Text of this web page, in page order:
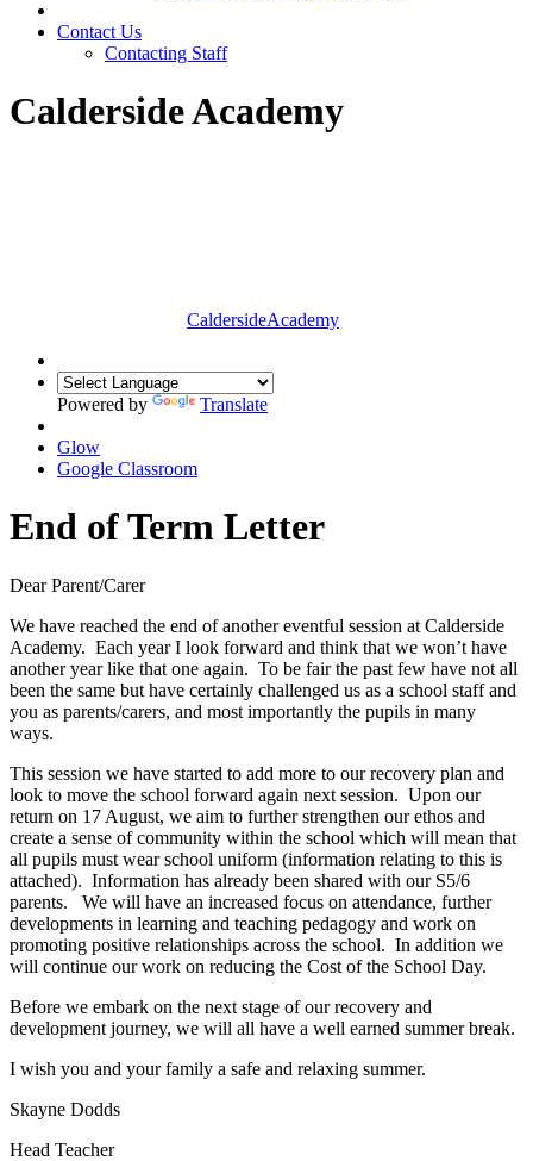
Contact Us
Contacting Staff
Calderside Academy
CaldersideAcademy
Powered by Translate
Glow
Google Classroom
End of Term Letter
Dear Parent/Carer
We have reached the end of another eventful session at Calderside
Academy. Each year I look forward and think that we won’t have
another year like that one again. To be fair the past few have not all
been the same but have certainly challenged us as a school staff and
you as parents/carers, and most importantly the pupils in many
ways.
This session we have started to add more to our recovery plan and
look to move the school forward again next session. Upon our
return on 17 August, we aim to further strengthen our ethos and
create a sense of community within the school which will mean that
all pupils must wear school uniform (information relating to this is
attached). Information has already been shared with our S5/6
parents. We will have an increased focus on attendance, further
developments in learning and teaching pedagogy and work on
promoting positive relationships across the school. In addition we
will continue our work on reducing the Cost of the School Day.
Before we embark on the next stage of our recovery and
development journey, we will all have a well earned summer break.
I wish you and your family a safe and relaxing summer.
Skayne Dodds
Head Teacher